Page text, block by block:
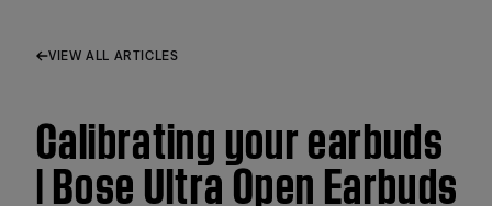
VIEW ALL ARTICLES
Calibrating your earbuds
| Bose Ultra Open Earbuds